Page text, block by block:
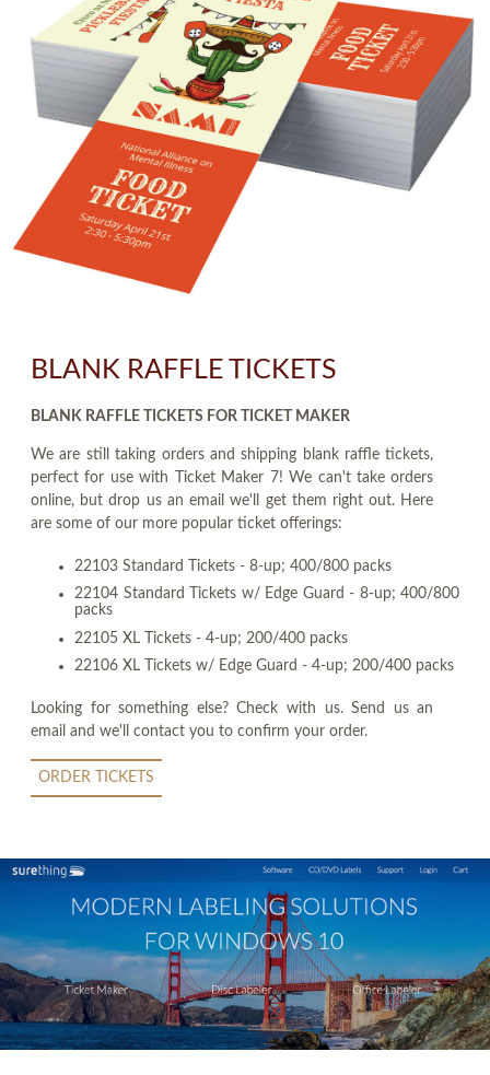
BLANK RAFFLE TICKETS
BLANK RAFFLE TICKETS FOR TICKET MAKER
We are still taking orders and shipping blank raffle tickets,
perfect for use with Ticket Maker 7! We can't take orders
online, but drop us an email we'll get them right out. Here
are some of our more popular ticket offerings:
22103 Standard Tickets - 8-up; 400/800 packs
22104 Standard Tickets w/ Edge Guard - 8-up; 400/800
packs
22105 XL Tickets - 4-up; 200/400 packs
22106 XL Tickets w/ Edge Guard - 4-up; 200/400 packs
Looking for something else? Check with us. Send us an
email and we'll contact you to confirm your order.
ORDER TICKETS